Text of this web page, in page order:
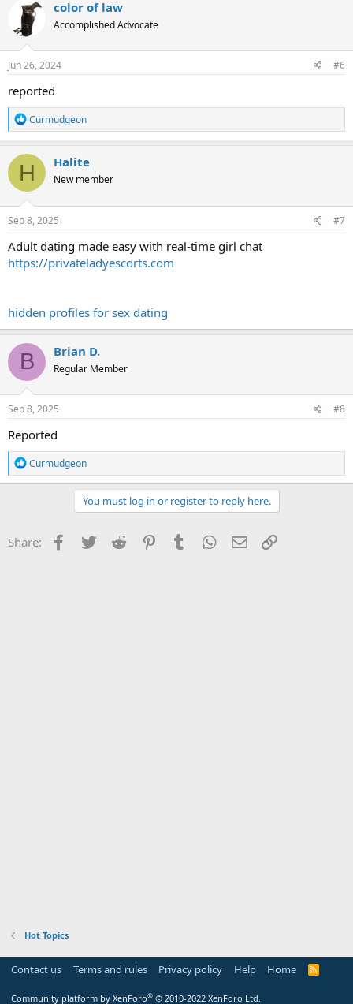
color of law
Accomplished Advocate
Jun 26, 2024 #6
reported
R
e
a
c
o
n
s
Curmudgeon
H Halite
New member
Sep 8, 2025 #7
Adult dating made easy with real-time girl chat
https://privateladyescorts.com
hidden profiles for sex dating
B Brian D.
Regular Member
Sep 8, 2025 #8
Reported
R
e
a
o
n
Curmudgeon
You must log in or register to reply here.
Share: Facebook
Twitter Reddit PinterestTumblr WhatsApp
Email
Hot Topics
Contact us Terms and rules Privacy policy Help Home
R
Community platform by XenForo® © 2010-2022 XenForo Ltd.